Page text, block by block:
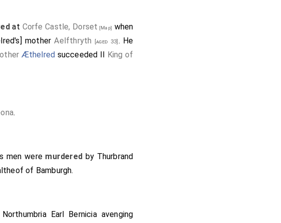
at Corfe Castle, Dorset [Map] when
motherAelfthryth [aged 33] . He
Æthelred succeeded II King of
.
men were murdered by Thurbrand
of Bamburgh.
Earl Berniciaavenging